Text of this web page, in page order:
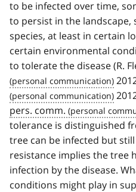
to be infected over time,
to persist in the landscape,
species, at least in certain
certain environmental
to tolerate the disease (R.
pers. comm.
tolerance is distinguished
tree can be infected but
resistance implies the tree
infection by the disease.
conditions might play in